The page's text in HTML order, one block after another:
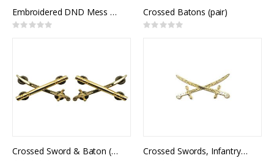
Embroidered DND Mess Kit Crossed Sword & Baton (pair)
Rating:
Crossed Batons (pair)
Rating:
Crossed Sword & Baton (pair) Crossed Swords, Infantry General Officer (pair)